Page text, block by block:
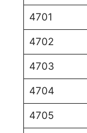
4701
4702
4703
4704
4705